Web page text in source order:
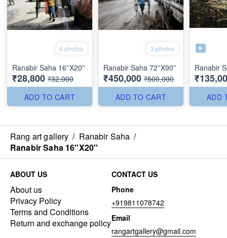
4 photos
Ranabir Saha 16''X20''
₹28,800 ₹32,000
ADD TO CART
3 photos
Ranabir Saha 72''X90''
₹450,000 ₹500,000
ADD TO CART
Ranabir
ADD
Rang art gallery / Ranabir Saha /
Ranabir Saha 16''X20''
ABOUT US
About us
Privacy Policy
Terms and Conditions
Return and exchange policy
CONTACT US
Phone
+919811078742
Email
rangartgallery@gmail.com